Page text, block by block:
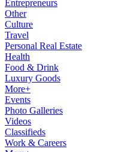
Entrepreneurs
Other
Culture
Travel
Personal Real Estate
Health
Food & Drink
Luxury Goods
More+
Events
Photo Galleries
Videos
Classifieds
Work & Careers